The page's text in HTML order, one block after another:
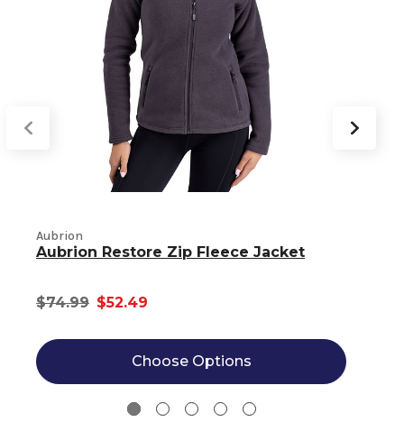
Aubrion
Aubrion Restore Zip Fleece Jacket
$74.99 $52.49
Choose Options